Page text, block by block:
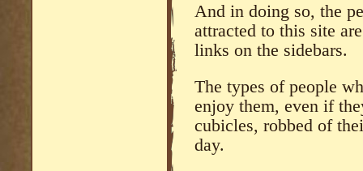
And in doing so, the
attracted to this site
links on the sidebars.
The types of people
enjoy them, even if
cubicles, robbed of
day.